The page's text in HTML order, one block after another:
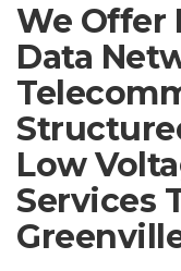
We Offer
Data
Low
Services